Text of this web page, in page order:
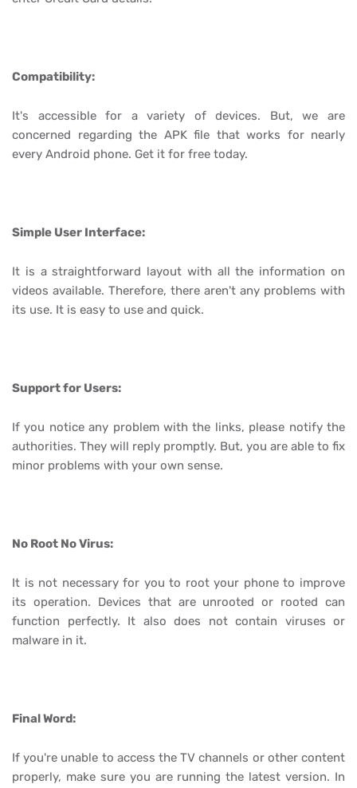
Compatibility:
It's accessible for a variety of devices. But, we are
concerned regarding the APK file that works for nearly
every Android phone. Get it for free today.
Simple User Interface:
It is a straightforward layout with all the information on
videos available. Therefore, there aren't any problems with
its use. It is easy to use and quick.
Support for Users:
If you notice any problem with the links, please notify the
authorities. They will reply promptly. But, you are able to fix
minor problems with your own sense.
No Root No Virus:
It is not necessary for you to root your phone to improve
its operation. Devices that are unrooted or rooted can
function perfectly. It also does not contain viruses or
malware in it.
Final Word:
If you're unable to access the TV channels or other content
properly, make sure you are running the latest version. In